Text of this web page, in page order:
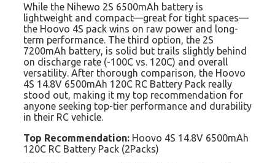
While the Nihewo 2S 6500mAh battery is
lightweight and compact—great for tight spaces—
the Hoovo 4S pack wins on raw power and long-
term performance. The third option, the 2S
7200mAh battery, is solid but trails slightly behind
on discharge rate (-100C vs. 120C) and overall
versatility. After thorough comparison, the Hoovo
4S 14.8V 6500mAh 120C RC Battery Pack really
stood out, making it my top recommendation for
anyone seeking top-tier performance and durability
in their RC vehicle.
Top Recommendation: Hoovo 4S 14.8V 6500mAh
120C RC Battery Pack (2Packs)